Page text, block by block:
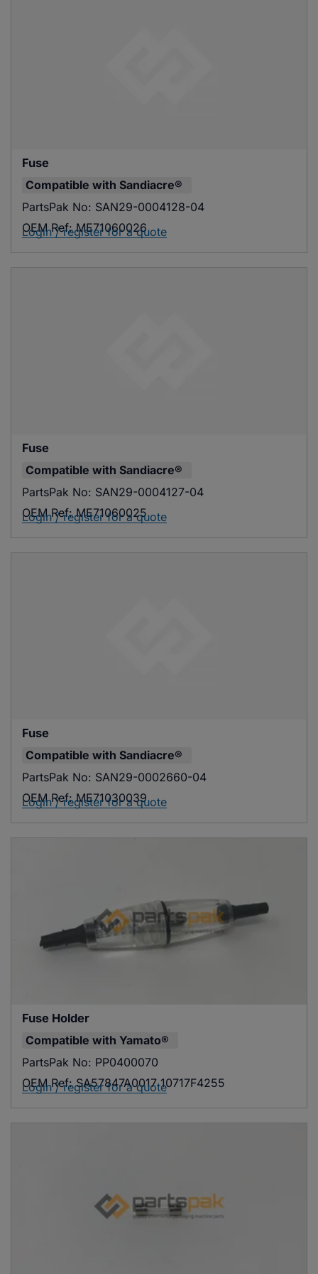
Fuse
Compatible with Sandiacre®
PartsPak No: SAN29-0004128-04
OEM Ref: ME71060026
Login / register for a quote
Fuse
Compatible with Sandiacre®
PartsPak No: SAN29-0004127-04
OEM Ref: ME71060025
Login / register for a quote
Fuse
Compatible with Sandiacre®
PartsPak No: SAN29-0002660-04
OEM Ref: ME71030039
Login / register for a quote
Fuse Holder
Compatible with Yamato®
PartsPak No: PP0400070
OEM Ref: SA57847A0017 10717F4255
Login / register for a quote